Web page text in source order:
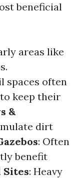
beneficial
areas like
spaces often
keep their
&
dirt
: Often
benefit
: Heavy